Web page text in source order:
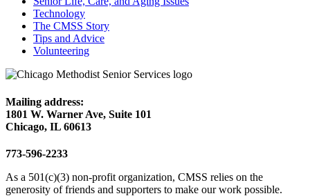
Technology
The CMSS Story
Tips and Advice
Volunteering
Mailing address:
1801 W. Warner Ave, Suite 101
Chicago, IL 60613
773-596-2233
As a 501(c)(3) non-profit organization, CMSS relies on the
generosity of friends and supporters to make our work possible.